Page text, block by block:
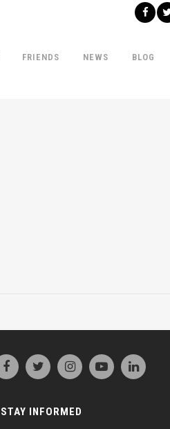
FRIENDS NEWS BLOG
STAY INFORMED